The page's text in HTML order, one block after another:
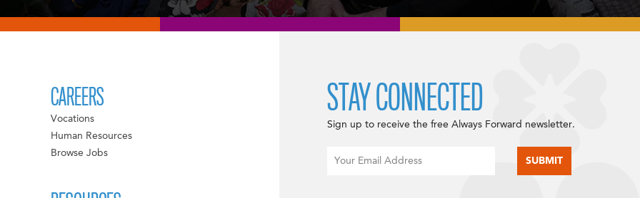
CAREERS
Vocations
Human Resources
Browse Jobs
STAY CONNECTED
Sign up to receive the free Always Forward newsletter.